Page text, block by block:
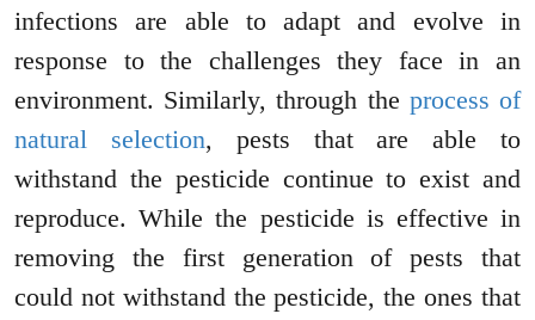
infections are able to adapt and evolve in
response to the challenges they face in an
environment. Similarly, through the process of
natural selection, pests that are able to
withstand the pesticide continue to exist and
reproduce. While the pesticide is effective in
removing the first generation of pests that
could not withstand the pesticide, the ones that